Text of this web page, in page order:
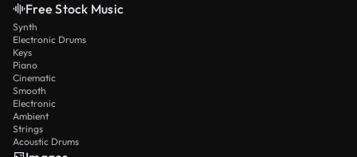
Free Stock Music
Synth
Electronic Drums
Keys
Piano
Cinematic
Smooth
Electronic
Ambient
Strings
Acoustic Drums